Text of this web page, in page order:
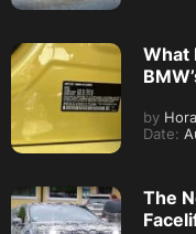
What
by
Date:
The